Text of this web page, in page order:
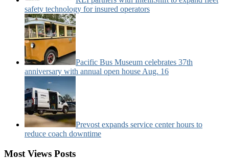
safety technology for insured operators
Pacific Bus Museum celebrates 37th
anniversary with annual open house Aug. 16
Prevost expands service center hours to
reduce coach downtime
Most Views Posts